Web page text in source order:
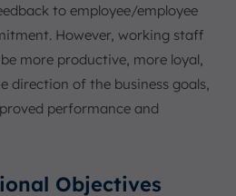
to employee/employee
However, working staff
more productive, more loyal,
direction of the business goals,
performance and
Objectives